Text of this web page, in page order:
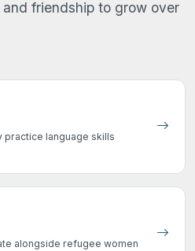
friendship to grow over
practice language skills
alongside refugee women